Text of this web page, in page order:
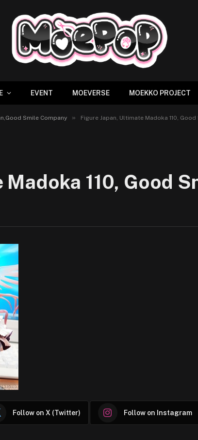
EVENT MOEVERSE MOEKKO PROJECT
Smile Company » Figure Japan, Ultimate Madoka 110,
110, Good
Follow on X (Twitter) Follow on Instagram